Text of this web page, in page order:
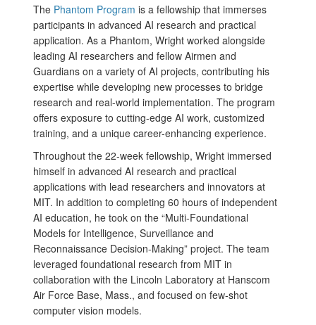
The Phantom Program is a fellowship that immerses
participants in advanced AI research and practical
application. As a Phantom, Wright worked alongside
leading AI researchers and fellow Airmen and
Guardians on a variety of AI projects, contributing his
expertise while developing new processes to bridge
research and real-world implementation. The program
offers exposure to cutting-edge AI work, customized
training, and a unique career-enhancing experience.
Throughout the 22-week fellowship, Wright immersed
himself in advanced AI research and practical
applications with lead researchers and innovators at
MIT. In addition to completing 60 hours of independent
AI education, he took on the “Multi-Foundational
Models for Intelligence, Surveillance and
Reconnaissance Decision-Making” project. The team
leveraged foundational research from MIT in
collaboration with the Lincoln Laboratory at Hanscom
Air Force Base, Mass., and focused on few-shot
computer vision models.